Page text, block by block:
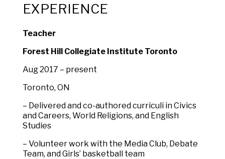
EXPERIENCE
Teacher
Forest Hill Collegiate Institute Toronto
Aug 2017 – present
Toronto, ON
– Delivered and co-authored curriculi in Civics
and Careers, World Religions, and English
Studies
– Volunteer work with the Media Club, Debate
Team, and Girls’ basketball team